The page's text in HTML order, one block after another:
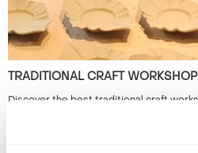
TRADITIONAL CRAFT
Discover the best traditional craft
and indigo dyeing to Hakata dolls,